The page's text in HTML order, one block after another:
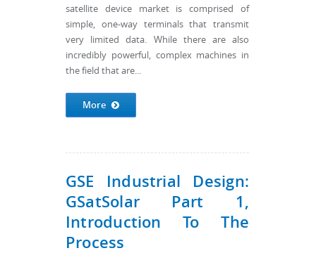
satellite device market is comprised of
simple, one-way terminals that transmit
very limited data. While there are also
incredibly powerful, complex machines in
the field that are...
More
GSE Industrial Design:
GSatSolar Part 1,
Introduction To The
Process